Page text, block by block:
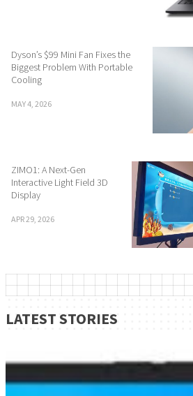
Dyson’s $99 Mini Fan Fixes the
Biggest Problem With Portable
Cooling
MAY 4, 2026
ZIMO1: A Next-Gen
Interactive Light Field 3D
Display
APR 29, 2026
LATEST STORIES